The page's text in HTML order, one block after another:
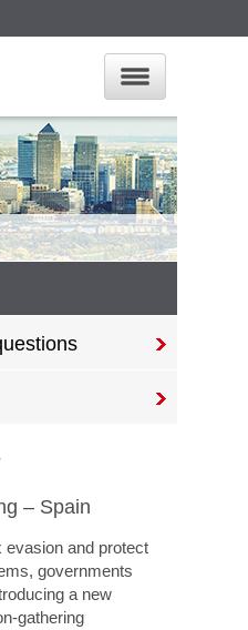
– Spain
evasion and protect
governments
a new
gathering